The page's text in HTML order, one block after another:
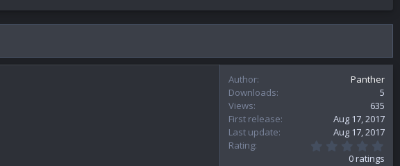
Author
Panther
Downloads
5
Views
635
First release
Aug 17, 2017
Last update
Aug 17, 2017
Rating
0 ratings